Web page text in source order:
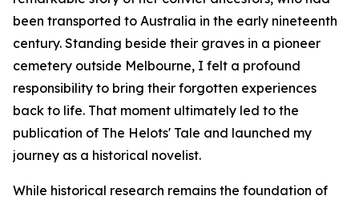
been transported to Australia in the early nineteenth
century. Standing beside their graves in a pioneer
cemetery outside Melbourne, I felt a profound
responsibility to bring their forgotten experiences
back to life. That moment ultimately led to the
publication of The Helots' Tale and launched my
journey as a historical novelist.
While historical research remains the foundation of